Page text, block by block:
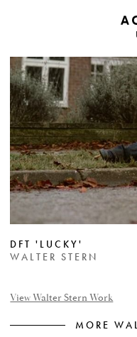
DFT 'LUCKY'
WALTER STERN
View Walter Stern Work
MORE